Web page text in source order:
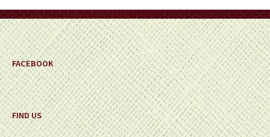
the
product
page
FACEBOOK
FIND US